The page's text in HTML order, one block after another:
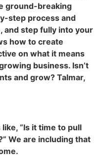
ground-breaking
step process and
and step fully into your
how to create
on what it means
business. Isn’t
and grow? Talmar,
“Is it time to pull
We are including that